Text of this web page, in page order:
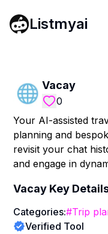
Listmyai
Vacay
0
Your AI-assisted
planning and
revisit your chat
and engage in
Vacay Key
Categories:#Trip
Verified Tool